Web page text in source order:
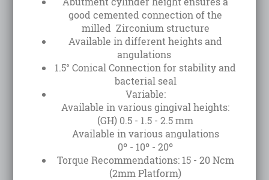
good cemented connection of the
milled Zirconium structure
Available in different heights and
angulations
1.5° Conical Connection for stability and
bacterial seal
Variable:
Available in various gingival heights:
(GH) 0.5 - 1.5 - 2.5 mm
Available in various angulations
0º - 10º - 20º
Torque Recommendations: 15 - 20 Ncm
(2mm Platform)